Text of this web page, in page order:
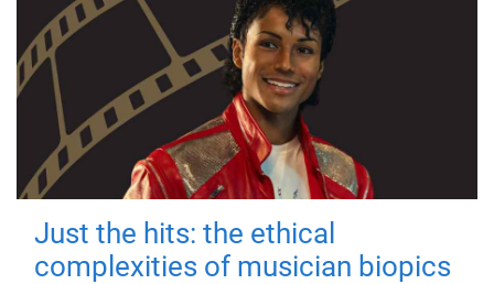
Just the hits: the ethical
complexities of musician biopics